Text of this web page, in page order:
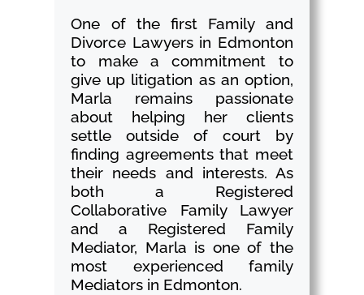
One of the first Family and
Divorce Lawyers in Edmonton
to make a commitment to
give up litigation as an option,
Marla remains passionate
about helping her clients
settle outside of court by
finding agreements that meet
their needs and interests. As
both a Registered
Collaborative Family Lawyer
and a Registered Family
Mediator, Marla is one of the
most experienced family
Mediators in Edmonton.